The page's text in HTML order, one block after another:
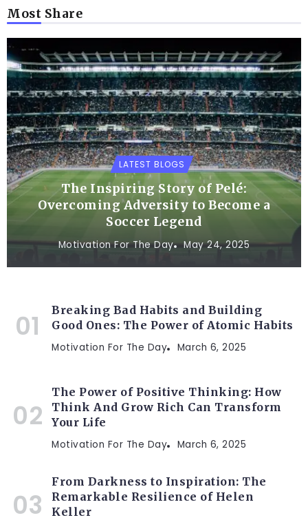
Most Share
LATEST BLOGS
The Inspiring Story of Pelé:
Overcoming Adversity to Become a
Soccer Legend
Motivation For The Day May 24, 2025
Breaking Bad Habits and Building
Good Ones: The Power of Atomic Habits
Motivation For The Day March 6, 2025
The Power of Positive Thinking: How
Think And Grow Rich Can Transform
Your Life
Motivation For The Day March 6, 2025
From Darkness to Inspiration: The
Remarkable Resilience of Helen
Keller